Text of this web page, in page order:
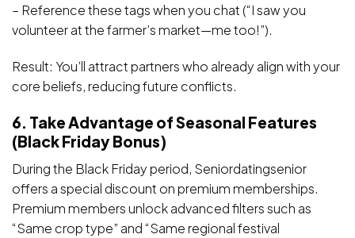
– Reference these tags when you chat (“I saw you
volunteer at the farmer’s market—me too!”).
Result: You’ll attract partners who already align with your
core beliefs, reducing future conflicts.
6. Take Advantage of Seasonal Features
(Black Friday Bonus)
During the Black Friday period, Seniordatingsenior
offers a special discount on premium memberships.
Premium members unlock advanced filters such as
“Same crop type” and “Same regional festival